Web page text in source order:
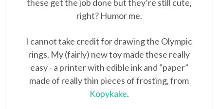
these get the job done but they’re still cute,
right? Humor me.
I cannot take credit for drawing the Olympic
rings. My (fairly) new toy made these really
easy - a printer with edible ink and “paper”
made of really thin pieces of frosting, from
Kopykake.